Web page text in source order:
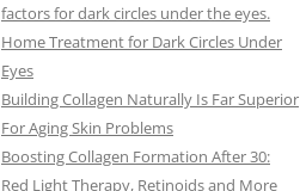
factors for dark circles under the eyes.
Home Treatment for Dark Circles Under
Eyes
Building Collagen Naturally Is Far Superior
For Aging Skin Problems
Boosting Collagen Formation After 30:
Red Light Therapy, Retinoids and More